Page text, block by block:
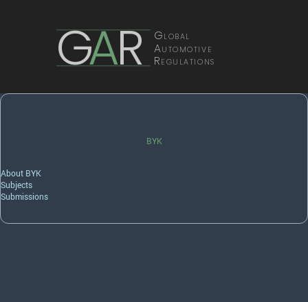
GAR Global
Automotive
Regulations
BYK
About BYK
Subjects
Submissions